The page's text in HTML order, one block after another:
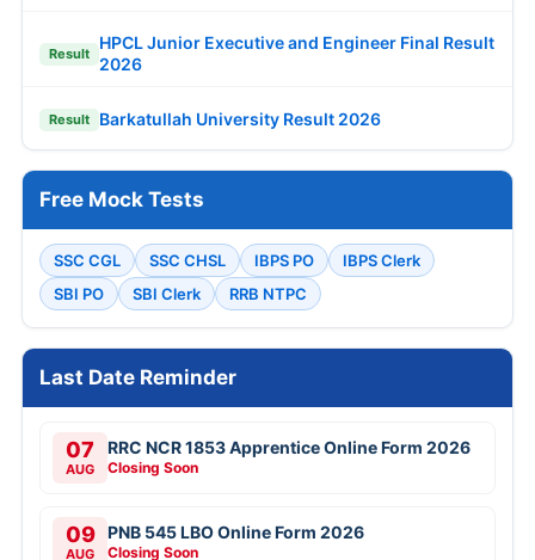
Result
HPCL Junior Executive and Engineer Final Result
2026
Result Barkatullah University Result 2026
Free Mock Tests
SSC CGL SSC CHSL IBPS PO
IBPS Clerk
SBI PO
SBI Clerk RRB NTPC
Last Date Reminder
07
AUG
RRC NCR 1853 Apprentice Online Form 2026
Closing Soon
09
AUG
PNB 545 LBO Online Form 2026
Closing Soon